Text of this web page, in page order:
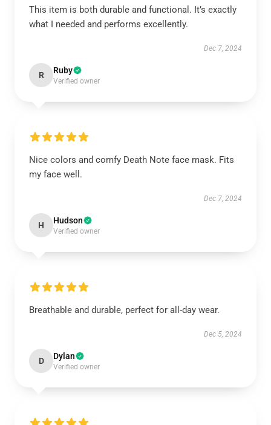
This item is both durable and functional. It’s exactly
what I needed and performs excellently.
Dec 7, 2024
R Ruby
Verified owner
Nice colors and comfy Death Note face mask. Fits
my face well.
Dec 7, 2024
H Hudson
Verified owner
Breathable and durable, perfect for all-day wear.
Dec 5, 2024
D Dylan
Verified owner